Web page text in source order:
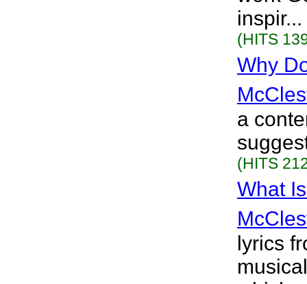
(HITS
Why
a
(HITS
What
lyrics